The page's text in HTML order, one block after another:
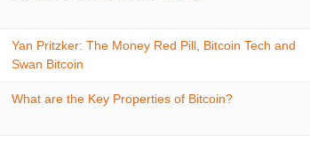
Yan Pritzker: The Money Red Pill, Bitcoin Tech and
Swan Bitcoin
What are the Key Properties of Bitcoin?